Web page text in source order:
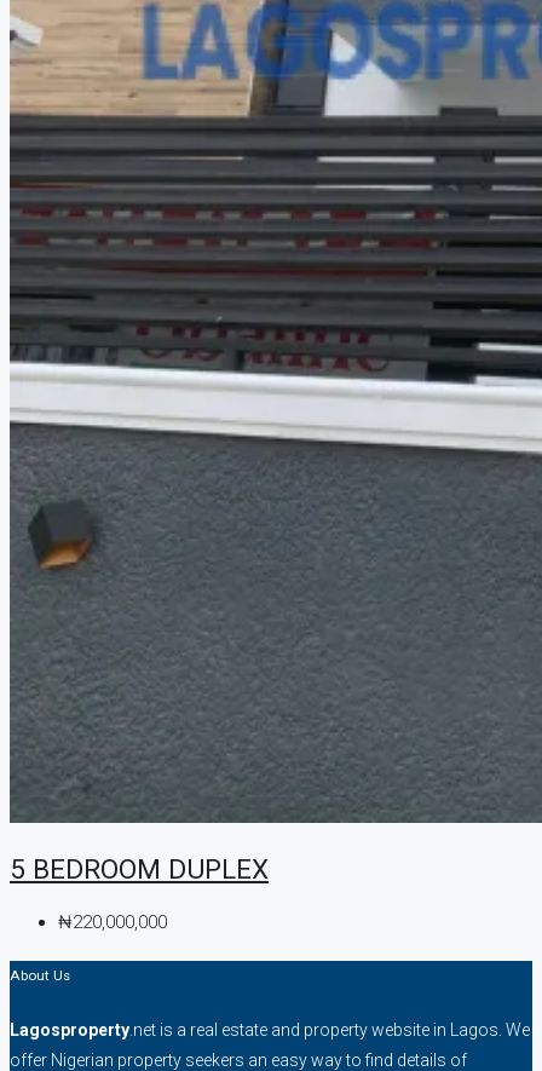
5 BEDROOM DUPLEX
₦220,000,000
About Us
Lagosproperty .net is a real estate and property website in Lagos. We
offer Nigerian property seekers an easy way to find details of